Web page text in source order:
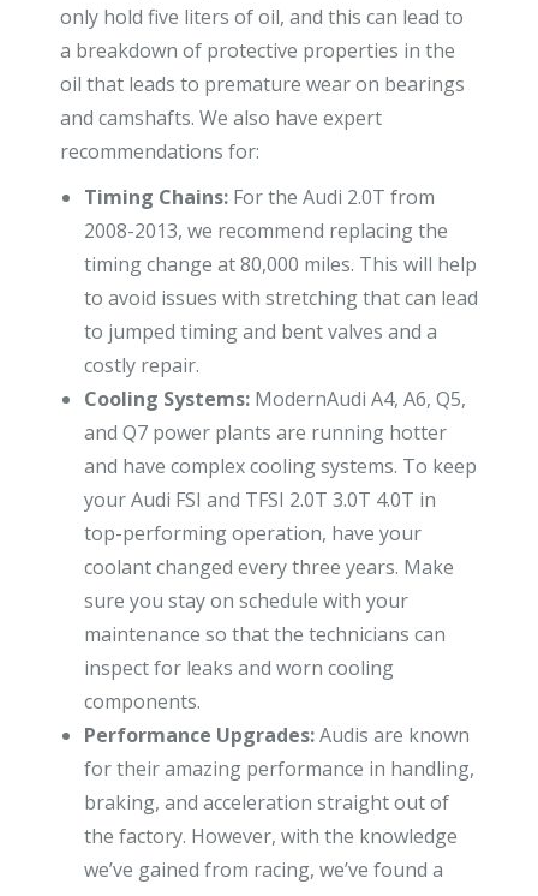
only hold five liters of oil, and this can lead to
a breakdown of protective properties in the
oil that leads to premature wear on bearings
and camshafts. We also have expert
recommendations for:
Timing Chains: For the Audi 2.0T from
2008-2013, we recommend replacing the
timing change at 80,000 miles. This will help
to avoid issues with stretching that can lead
to jumped timing and bent valves and a
costly repair.
Cooling Systems: ModernAudi A4, A6, Q5,
and Q7 power plants are running hotter
and have complex cooling systems. To keep
your Audi FSI and TFSI 2.0T 3.0T 4.0T in
top-performing operation, have your
coolant changed every three years. Make
sure you stay on schedule with your
maintenance so that the technicians can
inspect for leaks and worn cooling
components.
Performance Upgrades:Audis are known
for their amazing performance in handling,
braking, and acceleration straight out of
the factory. However, with the knowledge
we’ve gained from racing, we’ve found a